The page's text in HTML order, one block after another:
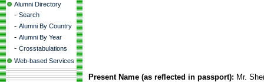
Alumni Directory
- Search
- Alumni By Country
- Alumni By Year
- Crosstabulations
Web-based Services
Present Name (as reflected in passport): Mr.